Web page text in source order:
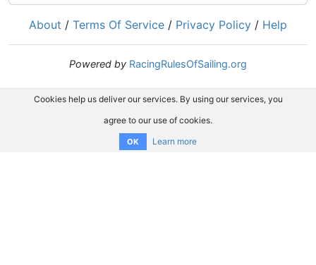
About / Terms Of Service / Privacy Policy / Help
Powered by RacingRulesOfSailing.org
Cookies help us deliver our services. By using our services, you
agree to our use of cookies.
OK Learn more